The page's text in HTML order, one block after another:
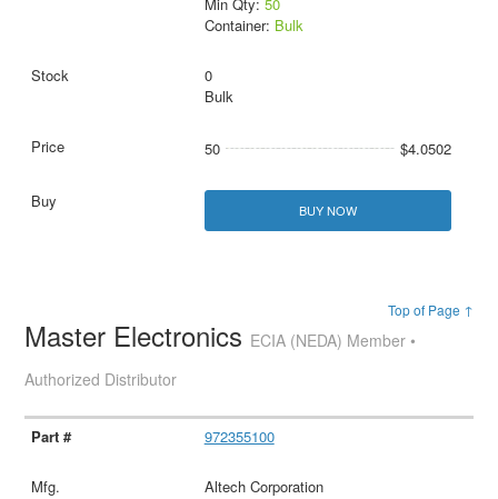
Container: Bulk
0
Bulk
50 $4.0502
BUY NOW
Top of Page ↑
Master Electronics ECIA (NEDA) Member •
Authorized Distributor
972355100
Altech Corporation